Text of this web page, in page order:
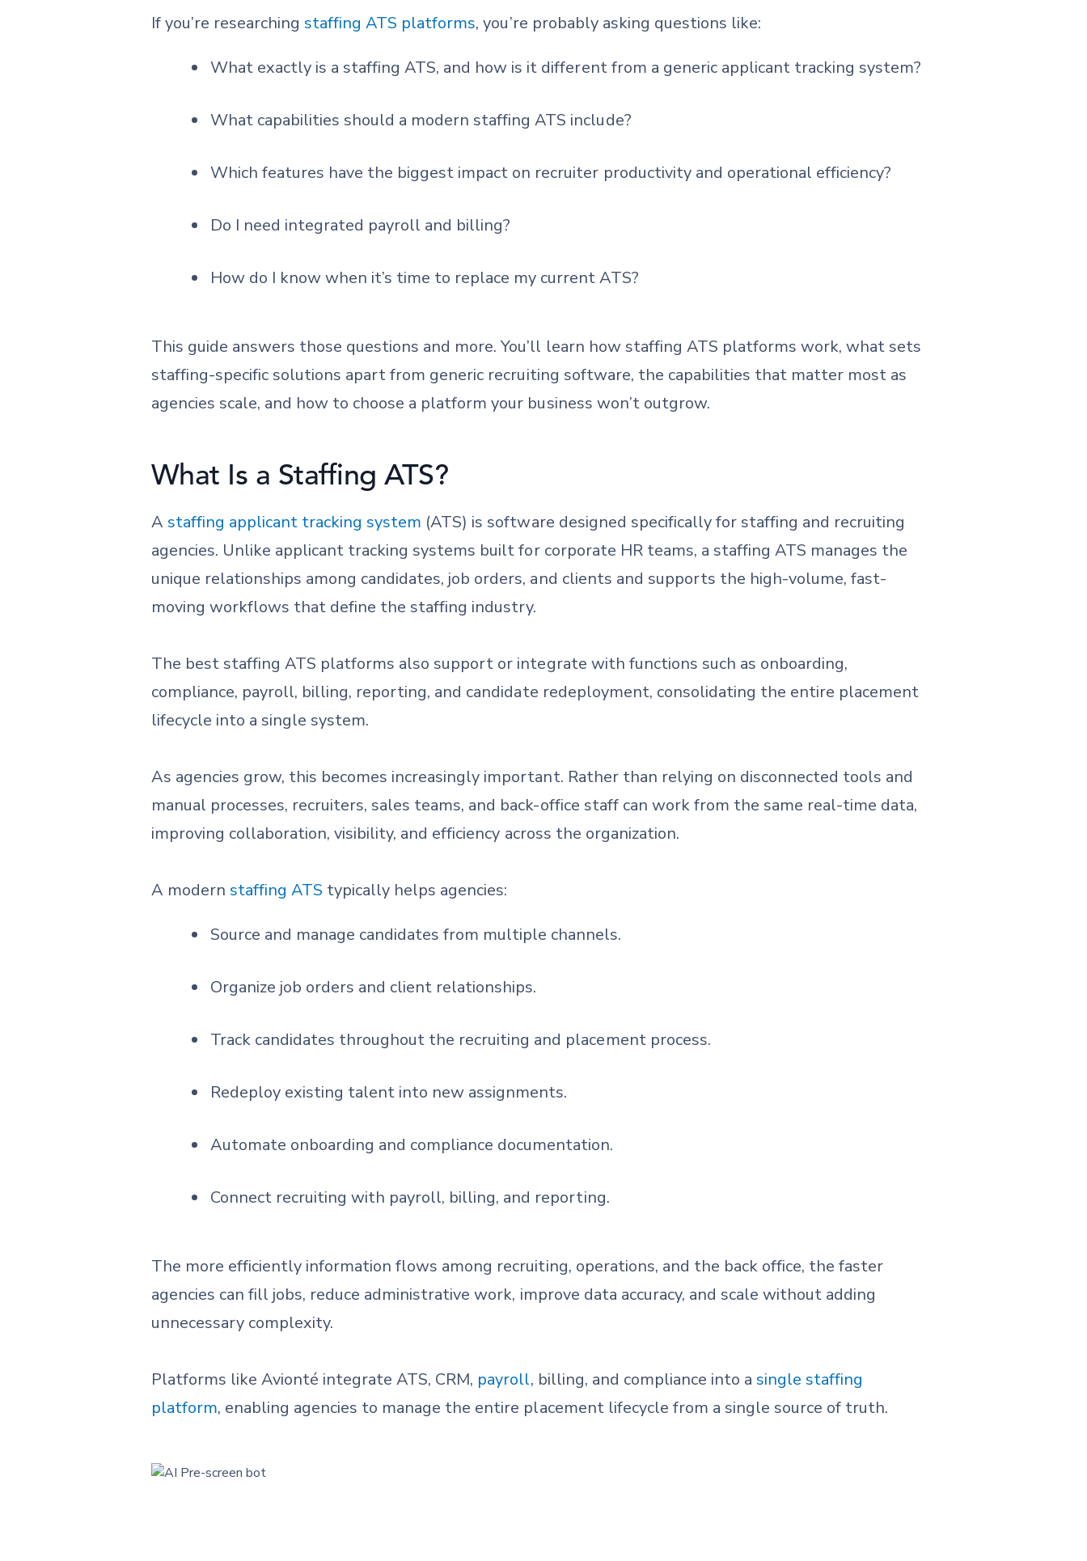
If you’re researchingstaffing ATS platforms, you’re probably asking questions like:
What exactly is a staffing ATS, and how is it different from a generic applicant tracking system?
What capabilities should a modern staffing ATS include?
Which features have the biggest impact on recruiter productivity and operational efficiency?
Do I need integrated payroll and billing?
How do I know when it’s time to replace my current ATS?
This guide answers those questions and more. You’ll learn how staffing ATS platforms work, what sets
staffing-specific solutions apart from generic recruiting software, the capabilities that matter most as
agencies scale, and how to choose a platform your business won’t outgrow.
What Is a Staffing ATS?
Astaffing applicant tracking system (ATS) is software designed specifically for staffing and recruiting
agencies. Unlike applicant tracking systems built for corporate HR teams, a staffing ATS manages the
unique relationships among candidates, job orders, and clients and supports the high-volume, fast-
moving workflows that define the staffing industry.
The best staffing ATS platforms also support or integrate with functions such as onboarding,
compliance, payroll, billing, reporting, and candidate redeployment, consolidating the entire placement
lifecycle into a single system.
As agencies grow, this becomes increasingly important. Rather than relying on disconnected tools and
manual processes, recruiters, sales teams, and back-office staff can work from the same real-time data,
improving collaboration, visibility, and efficiency across the organization.
A modernstaffing ATS typically helps agencies:
Source and manage candidates from multiple channels.
Organize job orders and client relationships.
Track candidates throughout the recruiting and placement process.
Redeploy existing talent into new assignments.
Automate onboarding and compliance documentation.
Connect recruiting with payroll, billing, and reporting.
The more efficiently information flows among recruiting, operations, and the back office, the faster
agencies can fill jobs, reduce administrative work, improve data accuracy, and scale without adding
unnecessary complexity.
Platforms like Avionté integrate ATS, CRM, payroll, billing, and compliance into a single staffing
platform, enabling agencies to manage the entire placement lifecycle from a single source of truth.